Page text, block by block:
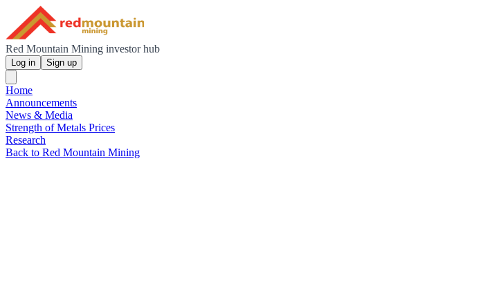
Red Mountain Mining investor hub
Log in Sign up
Home
Announcements
News & Media
Strength of Metals Prices
Research
Back to Red Mountain Mining